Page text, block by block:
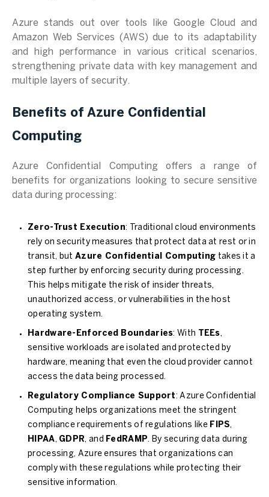
Azure stands out over tools like Google Cloud and
Amazon Web Services (AWS) due to its adaptability
and high performance in various critical scenarios,
strengthening private data with key management and
multiple layers of security.
Benefits of Azure Confidential
Computing
Azure Confidential Computing offers a range of
benefits for organizations looking to secure sensitive
data during processing:
Zero-Trust Execution: Traditional cloud environments
rely on security measures that protect data at rest or in
transit, but Azure Confidential Computing takes it a
step further by enforcing security during processing.
This helps mitigate the risk of insider threats,
unauthorized access, or vulnerabilities in the host
operating system.
Hardware-Enforced Boundaries: With TEEs,
sensitive workloads are isolated and protected by
hardware, meaning that even the cloud provider cannot
access the data being processed.
Regulatory Compliance Support: Azure Confidential
Computing helps organizations meet the stringent
compliance requirements of regulations like FIPS,
HIPAA, GDPR, and FedRAMP. By securing data during
processing, Azure ensures that organizations can
comply with these regulations while protecting their
sensitive information.